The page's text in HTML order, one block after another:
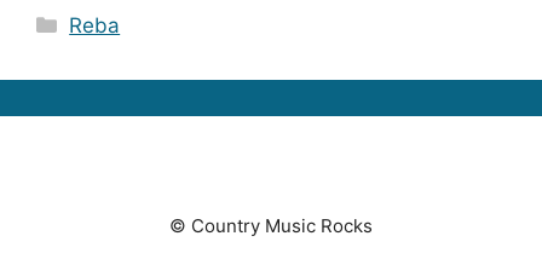
Categories
Reba
© Country Music Rocks